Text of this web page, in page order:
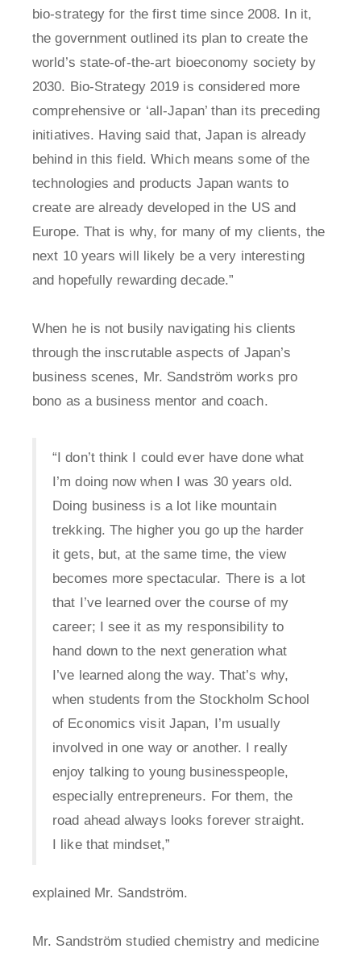
bio-strategy for the first time since 2008. In it,
the government outlined its plan to create the
world’s state-of-the-art bioeconomy society by
2030. Bio-Strategy 2019 is considered more
comprehensive or ‘all-Japan’ than its preceding
initiatives. Having said that, Japan is already
behind in this field. Which means some of the
technologies and products Japan wants to
create are already developed in the US and
Europe. That is why, for many of my clients, the
next 10 years will likely be a very interesting
and hopefully rewarding decade.”
When he is not busily navigating his clients
through the inscrutable aspects of Japan’s
business scenes, Mr. Sandström works pro
bono as a business mentor and coach.
“I don’t think I could ever have done what
I’m doing now when I was 30 years old.
Doing business is a lot like mountain
trekking. The higher you go up the harder
it gets, but, at the same time, the view
becomes more spectacular. There is a lot
that I’ve learned over the course of my
career; I see it as my responsibility to
hand down to the next generation what
I’ve learned along the way. That’s why,
when students from the Stockholm School
of Economics visit Japan, I’m usually
involved in one way or another. I really
enjoy talking to young businesspeople,
especially entrepreneurs. For them, the
road ahead always looks forever straight.
I like that mindset,”
explained Mr. Sandström.
Mr. Sandström studied chemistry and medicine